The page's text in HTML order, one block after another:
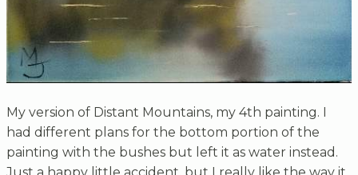
My version of Distant Mountains, my 4th painting. I
had different plans for the bottom portion of the
painting with the bushes but left it as water instead.
Just a happy little accident, but I really like the way it